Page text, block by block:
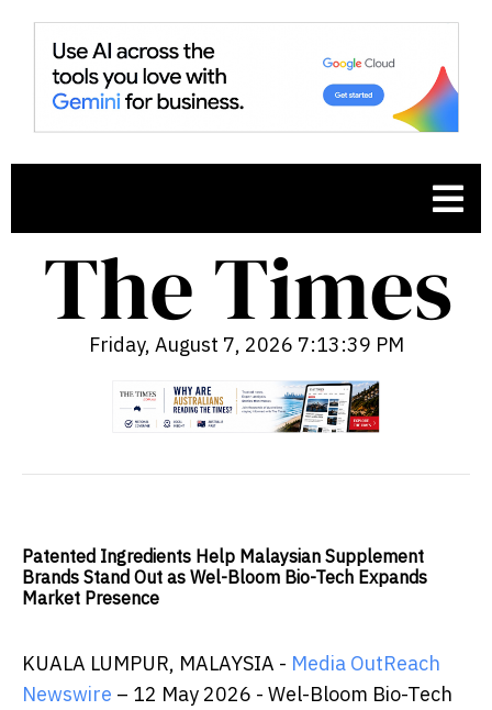
Friday, August 7, 2026 7:13:40 PM
Patented Ingredients Help Malaysian Supplement
Brands Stand Out as Wel-Bloom Bio-Tech Expands
Market Presence
KUALA LUMPUR, MALAYSIA - Media OutReach
Newswire – 12 May 2026 - Wel-Bloom Bio-Tech